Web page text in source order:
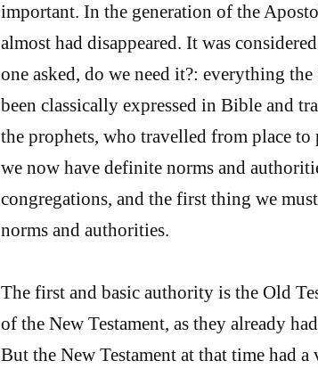
important. In the generation of the
almost had disappeared. It was
one asked, do we need it?: everything
been classically expressed in Bible and
the prophets, who travelled from place
we now have definite norms and
congregations, and the first thing we
norms and authorities.
The first and basic authority is the Old
of the New Testament, as they already
But the New Testament at that time had a